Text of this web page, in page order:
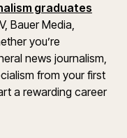
graduates
Bauer Media,
you’re
news journalism,
from your first
a rewarding career